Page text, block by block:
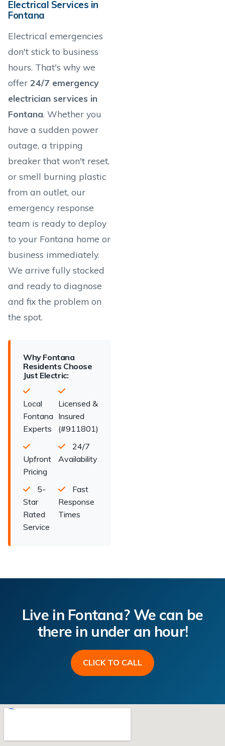
Electrical Services in
Fontana
Electrical emergencies
don't stick to business
hours. That's why we
offer 24/7 emergency
electrician services in
Fontana. Whether you
have a sudden power
outage, a tripping
breaker that won't reset,
or smell burning plastic
from an outlet, our
emergency response
team is ready to deploy
to your Fontana home or
business immediately.
We arrive fully stocked
and ready to diagnose
and fix the problem on
the spot.
Why Fontana
Residents Choose
Just Electric:
Local
Fontana
Experts
Licensed &
Insured
(#911801)
Upfront
Pricing
24/7
Availability
5-
Star
Rated
Service
Fast
Response
Times
Live in Fontana? We can be
there in under an hour!
CLICK TO CALL